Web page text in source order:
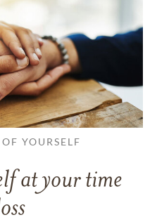
YOURSELF
at your time